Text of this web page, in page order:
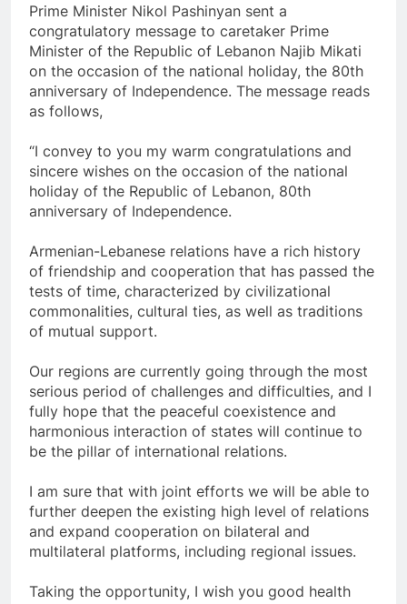
Prime Minister Nikol Pashinyan sent a
congratulatory message to caretaker Prime
Minister of the Republic of Lebanon Najib Mikati
on the occasion of the national holiday, the 80th
anniversary of Independence. The message reads
as follows,
“I convey to you my warm congratulations and
sincere wishes on the occasion of the national
holiday of the Republic of Lebanon, 80th
anniversary of Independence.
Armenian-Lebanese relations have a rich history
of friendship and cooperation that has passed the
tests of time, characterized by civilizational
commonalities, cultural ties, as well as traditions
of mutual support.
Our regions are currently going through the most
serious period of challenges and difficulties, and I
fully hope that the peaceful coexistence and
harmonious interaction of states will continue to
be the pillar of international relations.
I am sure that with joint efforts we will be able to
further deepen the existing high level of relations
and expand cooperation on bilateral and
multilateral platforms, including regional issues.
Taking the opportunity, I wish you good health